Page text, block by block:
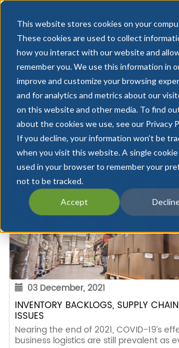
This website stores cookies on your
These cookies are used to collect
how you interact with our website and
remember you. We use this information in
improve and customize your browsing
and for analytics and metrics about our
on this website and other media. To find
about the cookies we use, see our Privacy
If you decline, your information won’t be
when you visit this website. A single
used in your browser to remember your
not to be tracked.
Accept
BOOK A DEMO START
03 December, 2021
INVENTORY BACKLOGS, SUPPLY
ISSUES
Nearing the end of 2021, COVID-19’s
business logistics are still prevalent as